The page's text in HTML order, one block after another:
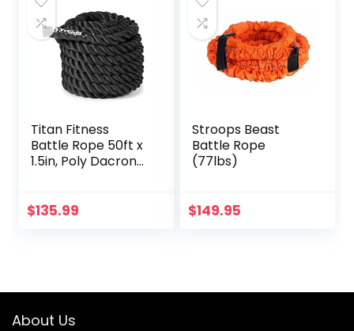
Titan Fitness
Battle Rope 50ft x
1.5in, Poly Dacron
Conditioning
$135.99
Stroops Beast
Battle Rope
(77lbs)
$149.95
About Us